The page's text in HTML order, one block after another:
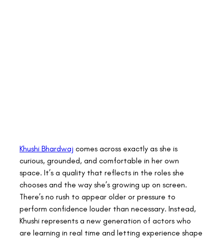
Khushi Bhardwaj comes across exactly as she is
curious, grounded, and comfortable in her own
space. It’s a quality that reflects in the roles she
chooses and the way she’s growing up on screen.
There’s no rush to appear older or pressure to
perform confidence louder than necessary. Instead,
Khushi represents a new generation of actors who
are learning in real time and letting experience shape